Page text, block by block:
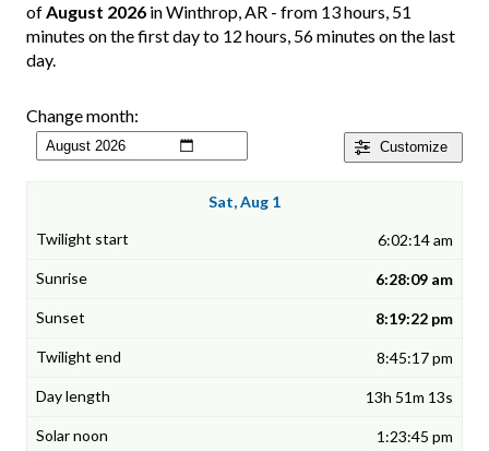
ofAugust 2026 in Winthrop, AR - from 13 hours, 51
minutes on the first day to 12 hours, 56 minutes on the last
day.
Customize
Change month:
Sat, Aug 1
6:02:14 am
6:28:09 am
8:19:22 pm
8:45:17 pm
13h 51m 13s
1:23:45 pm